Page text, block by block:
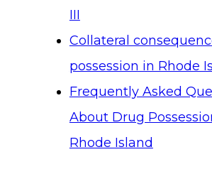
III
Collateral
possession in Rhode
Frequently Asked
About Drug
Rhode Island